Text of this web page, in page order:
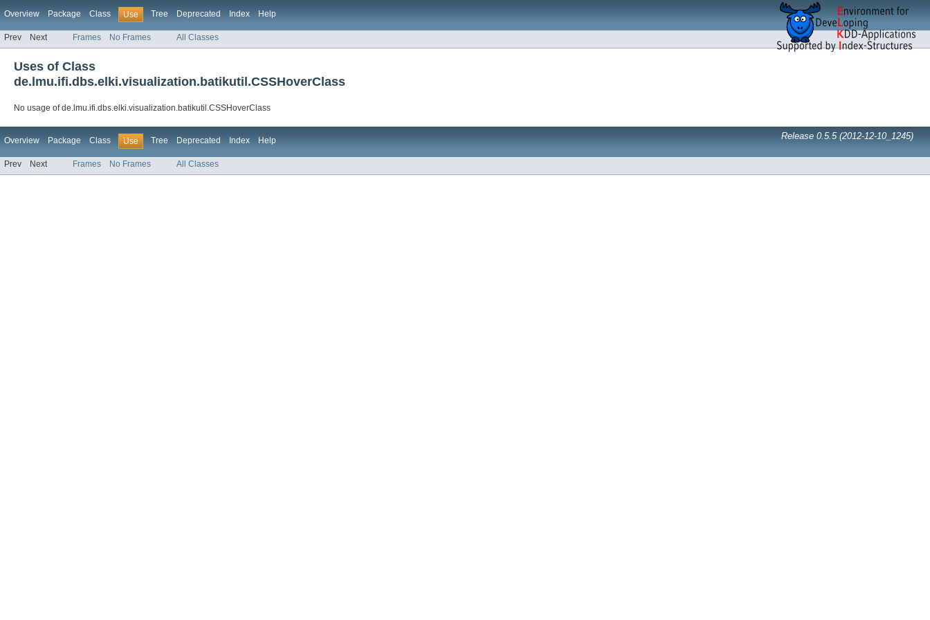
Overview Package Class Use Tree Deprecated Index Help
Prev Next Frames No Frames All Classes
Uses of Class
de.lmu.ifi.dbs.elki.visualization.batikutil.CSSHoverClass
No usage of de.lmu.ifi.dbs.elki.visualization.batikutil.CSSHoverClass
Overview Package Class Use Tree Deprecated Index Help Release 0.5.5 (2012-12-10_1245)
Prev Next Frames No Frames All Classes